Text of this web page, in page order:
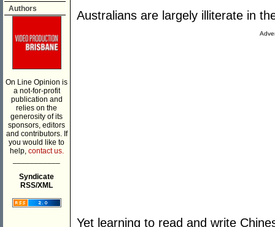
Authors
On Line Opinion is
a not-for-profit
publication and
relies on the
generosity of its
sponsors, editors
and contributors. If
you would like to
help, contact us.
Syndicate
RSS/XML
Australians are largely illiterate in
Yet learning to read and write